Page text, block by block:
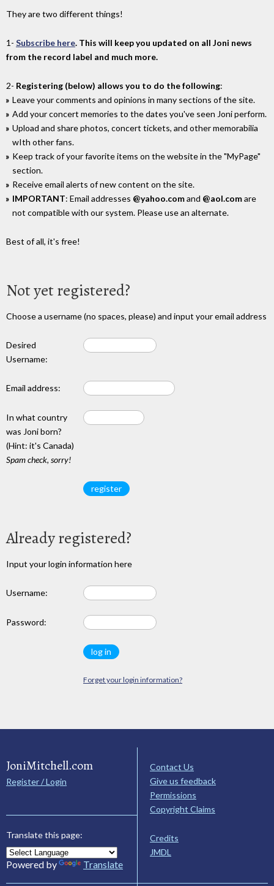
They are two different things!
1- Subscribe here. This will keep you updated on all Joni news
from the record label and much more.
2- Registering (below) allows you to do the following:
Leave your comments and opinions in many sections of the site.
Add your concert memories to the dates you've seen Joni perform.
Upload and share photos, concert tickets, and other memorabilia
wIth other fans.
Keep track of your favorite items on the website in the "MyPage"
section.
Receive email alerts of new content on the site.
IMPORTANT: Email addresses @yahoo.comand @aol.comare
not compatible with our system. Please use an alternate.
Best of all, it's free!
Not yet registered?
Choose a username (no spaces, please) and input your email address
Desired
Username:
Email address:
In what country
was Joni born?
(Hint: it's Canada)
Spam check, sorry!
Already registered?
Input your login information here
Username:
Password:
Forget your login information?
JoniMitchell.com
Register / Login
Translate this page:
Powered by Translate
Contact Us
Give us feedback
Permissions
Copyright Claims
Credits
JMDL